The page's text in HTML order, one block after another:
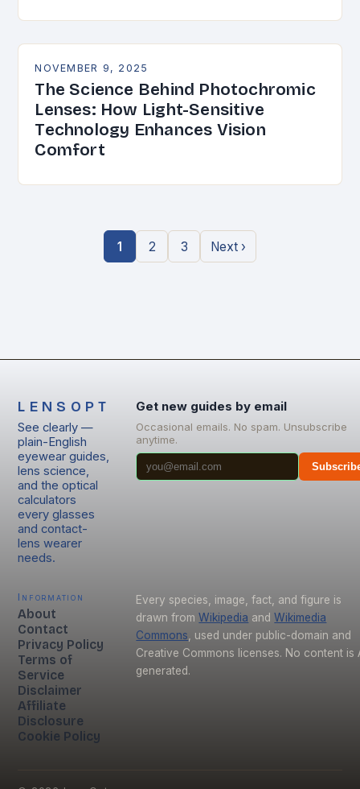
NOVEMBER 9, 2025
The Science Behind Photochromic
Lenses: How Light-Sensitive
Technology Enhances Vision
Comfort
1 2 3 Next ›
LENSOPT
See clearly —
plain-English
eyewear guides,
lens science,
and the optical
calculators
every glasses
and contact-
lens wearer
needs.
Get new guides by email
Occasional emails. No spam. Unsubscribe
anytime.
Information
About
Contact
Privacy Policy
Terms of
Service
Disclaimer
Affiliate
Disclosure
Cookie Policy
Every species, image, fact, and figure is
drawn from Wikipedia and Wikimedia
Commons , used under public-domain and
Creative Commons licenses. No content is
generated.